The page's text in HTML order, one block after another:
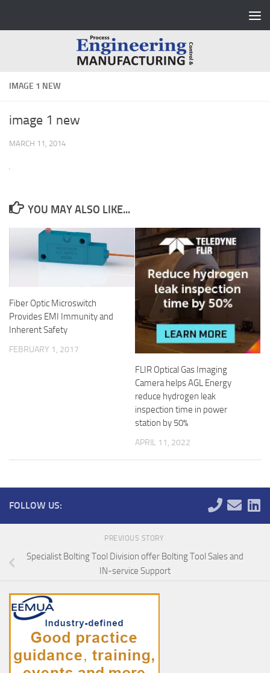
IMAGE 1 NEW
image 1 new
MARCH 11, 2014
YOU MAY ALSO LIKE...
Fiber Optic Microswitch
Provides EMI Immunity and
Inherent Safety
FEBRUARY 1, 2017
FLIR Optical Gas Imaging
Camera helps AGL Energy
reduce hydrogen leak
inspection time in power
station by 50%
APRIL 11, 2022
FOLLOW US:
PREVIOUS STORY
Specialist Bolting Tool Division offer Bolting Tool Sales and
IN-service Support